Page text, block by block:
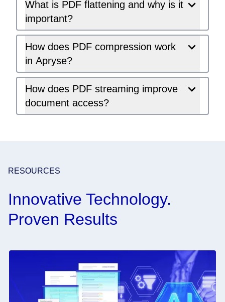
What is PDF flattening and why is it
important?
How does PDF compression work
in Apryse?
How does PDF streaming improve
document access?
RESOURCES
Innovative Technology.
Proven Results